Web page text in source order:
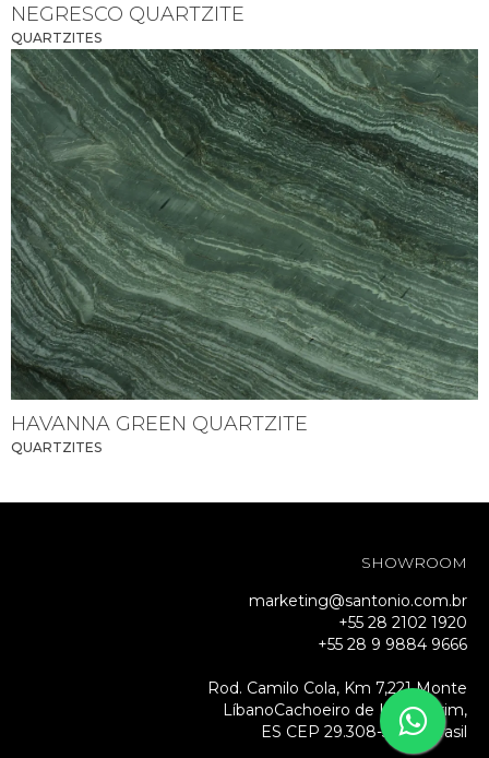
NEGRESCO QUARTZITE
QUARTZITES
HAVANNA GREEN QUARTZITE
QUARTZITES
SHOWROOM
marketing@santonio.com.br
+55 28 2102 1920
+55 28 9 9884 9666
Rod. Camilo Cola, Km 7,221 Monte
LíbanoCachoeiro de Itapemirim,
ES CEP 29.308-500 – Brasil